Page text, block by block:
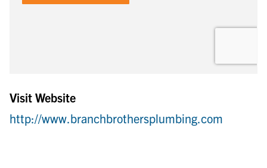
Visit Website
http://www.branchbrothersplumbing.com